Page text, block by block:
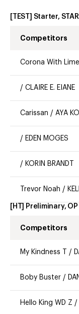
[TEST] Starter,
Competitors
Corona With Lime
/ CLAIRE E. EIANE
Carissan / AYA
/ EDEN MOGES
/ KORIN BRANDT
Trevor Noah /
[HT] Preliminary, OP
Competitors
My Kindness T /
Boby Buster /
Hello King WD Z /